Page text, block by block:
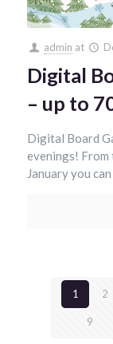
admin at
Digital
– up to
Digital Board
evenings!
January you
1 2
9